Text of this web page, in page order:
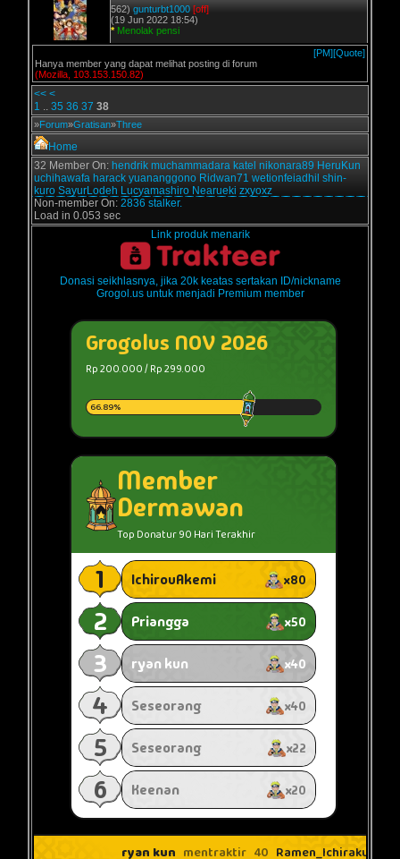
562) gunturbt1000 [off]
(19 Jun 2022 18:54)
* Menolak pensi
[PM][Quote]
Hanya member yang dapat melihat posting di forum
(Mozilla, 103.153.150.82)
<< <
1 .. 35 36 37 38
»Forum»Gratisan»Three
Home
32 Member On: hendrik muchammadara katel nikonara89 HeruKun
uchihawafa harack yuananggono Ridwan71 wetionfeiadhil shin-
kuro SayurLodeh Lucyamashiro Nearueki zxyoxz
Non-member On: 2836 stalker.
Load in 0.053 sec
Link produk menarik
Donasi seikhlasnya, jika 20k keatas sertakan ID/nickname
Grogol.us untuk menjadi Premium member